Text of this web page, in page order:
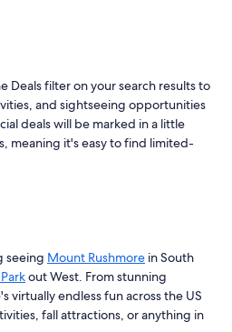
Deals filter on your search results to
and sightseeing opportunities
deals will be marked in a little
meaning it's easy to find limited-
seeing Mount Rushmore in South
out West. From stunning
virtually endless fun across the US
fall attractions, or anything in